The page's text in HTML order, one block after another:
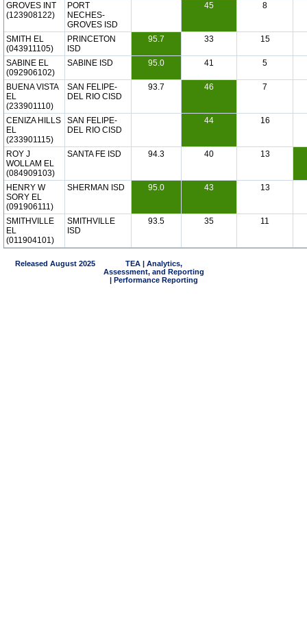
GROVES INT
(123908122)
PORT
NECHES-
GROVES ISD
45 8
SMITH EL
(043911105)
PRINCETON
ISD
95.7 33 15
SABINE EL
(092906102)
SABINE ISD 95.0 41 5
BUENA VISTA
EL
(233901110)
SAN FELIPE-
DEL RIO CISD
93.7 46 7
CENIZA HILLS
EL
(233901115)
SAN FELIPE-
DEL RIO CISD
44 16
ROY J
WOLLAM EL
(084909103)
SANTA FE ISD 94.3 40 13
HENRY W
SORY EL
(091906111)
SHERMAN ISD 95.0 43 13
SMITHVILLE
EL
(011904101)
SMITHVILLE
ISD
93.5 35 11
Released August 2025
TEA | Analytics,
Assessment, and Reporting
| Performance Reporting